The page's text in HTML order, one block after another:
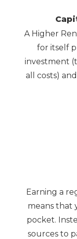
A Higher
for itself
investment
all costs)
Earning a
means that
pocket.
sources to